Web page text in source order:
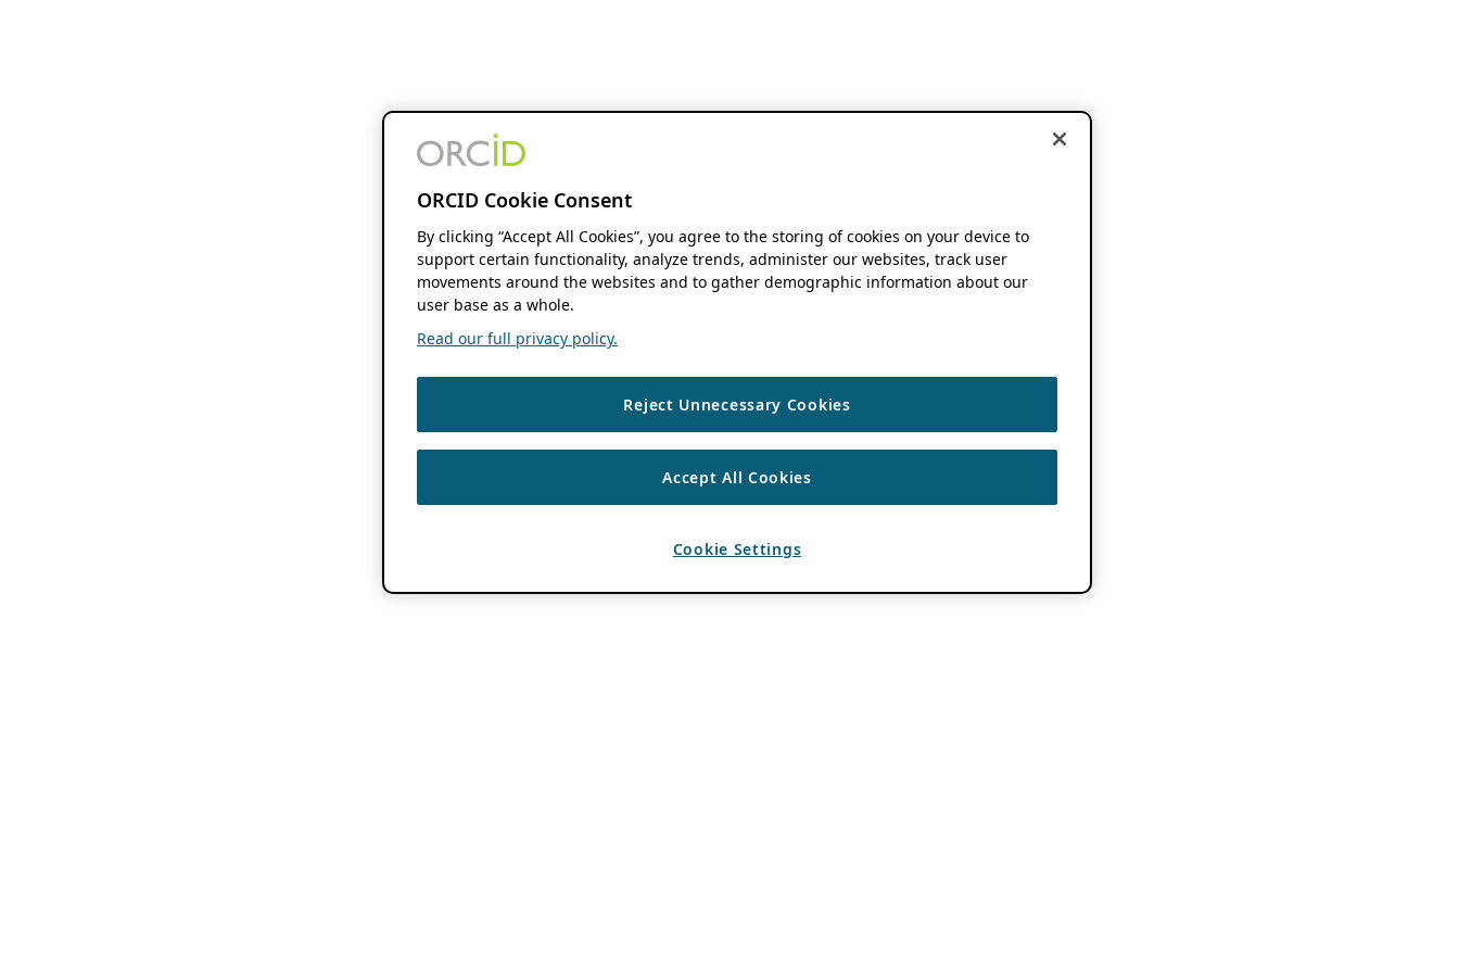
ORCID Cookie Consent
By clicking “Accept All Cookies”, you agree to the storing of cookies on your device to
support certain functionality, analyze trends, administer our websites, track user
movements around the websites and to gather demographic information about our
user base as a whole.
Read our full privacy policy.
Reject Unnecessary Cookies
Accept All Cookies
Cookie Settings